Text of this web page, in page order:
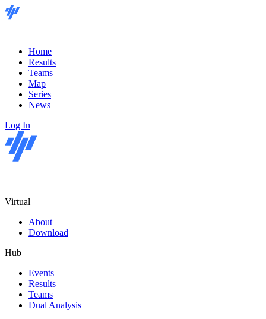
Home
Results
Teams
Map
Series
News
Log In
Virtual
About
Download
Hub
Events
Results
Teams
Dual Analysis